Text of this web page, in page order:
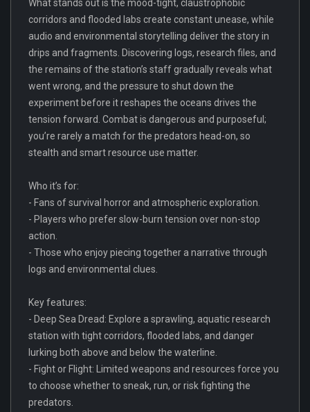
What stands out is the mood-tight, claustrophobic
corridors and flooded labs create constant unease, while
audio and environmental storytelling deliver the story in
drips and fragments. Discovering logs, research files, and
the remains of the station’s staff gradually reveals what
went wrong, and the pressure to shut down the
experiment before it reshapes the oceans drives the
tension forward. Combat is dangerous and purposeful;
you’re rarely a match for the predators head-on, so
stealth and smart resource use matter.
Who it’s for:
- Fans of survival horror and atmospheric exploration.
- Players who prefer slow-burn tension over non-stop
action.
- Those who enjoy piecing together a narrative through
logs and environmental clues.
Key features:
- Deep Sea Dread: Explore a sprawling, aquatic research
station with tight corridors, flooded labs, and danger
lurking both above and below the waterline.
- Fight or Flight: Limited weapons and resources force you
to choose whether to sneak, run, or risk fighting the
predators.